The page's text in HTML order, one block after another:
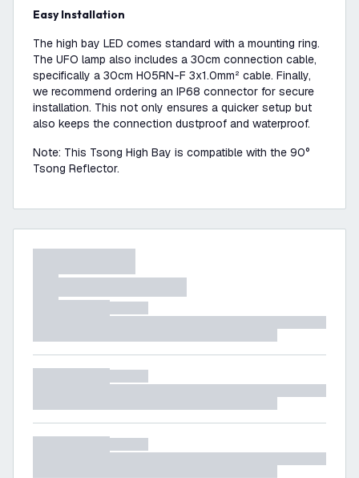
Easy Installation
The high bay LED comes standard with a mounting ring.
The UFO lamp also includes a 30cm connection cable,
specifically a 30cm H05RN-F 3x1.0mm² cable. Finally,
we recommend ordering an IP68 connector for secure
installation. This not only ensures a quicker setup but
also keeps the connection dustproof and waterproof.
Note: This Tsong High Bay is compatible with the 90°
Tsong Reflector.